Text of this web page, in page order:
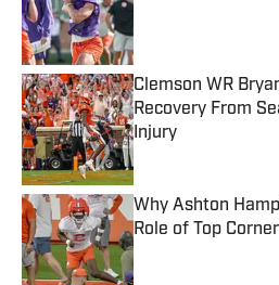
Published by on
Clemson WR
Recovery From
Injury
Published by on
Why Ashton
Role of Top
Published by on